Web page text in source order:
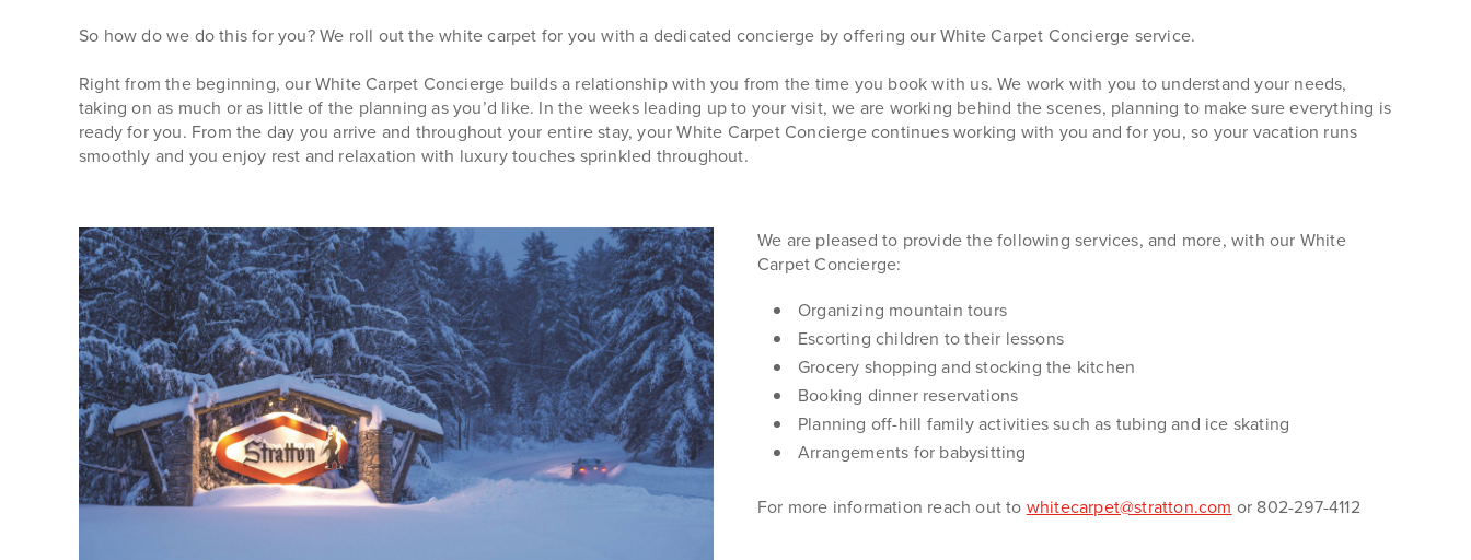
So how do we do this for you? We roll out the white carpet for you with a dedicated concierge by offering our White Carpet Concierge service.
Right from the beginning, our White Carpet Concierge builds a relationship with you from the time you book with us. We work with you to understand your needs,
taking on as much or as little of the planning as you’d like. In the weeks leading up to your visit, we are working behind the scenes, planning to make sure everything is
ready for you. From the day you arrive and throughout your entire stay, your White Carpet Concierge continues working with you and for you, so your vacation runs
smoothly and you enjoy rest and relaxation with luxury touches sprinkled throughout.
We are pleased to provide the following services, and more, with our White
Carpet Concierge:
Organizing mountain tours
Escorting children to their lessons
Grocery shopping and stocking the kitchen
Booking dinner reservations
Planning off-hill family activities such as tubing and ice skating
Arrangements for babysitting
For more information reach out to whitecarpet@stratton.com or 802-297-4112